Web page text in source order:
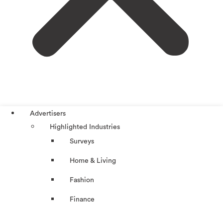
Advertisers
Highlighted Industries
Surveys
Home & Living
Fashion
Finance